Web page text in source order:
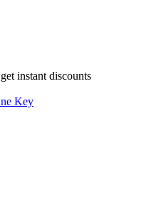
instant discounts
Key